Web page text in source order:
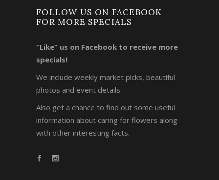
FOLLOW US ON FACEBOOK
FOR MORE SPECIALS
“Like” us on Facebook to receive more
specials!
We include weekly market picks, beautiful
photos and event details.
Also get a chance to find out some useful
information about caring for flowers along
with other interesting facts.